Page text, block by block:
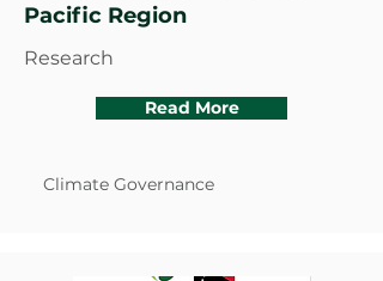
Pacific Region
Research
Read More
Climate Governance